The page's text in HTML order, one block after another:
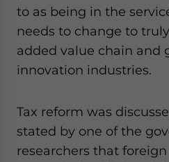
to as being in the
needs to change to
added value chain and
innovation industries.
Tax reform was
stated by one of the
researchers that